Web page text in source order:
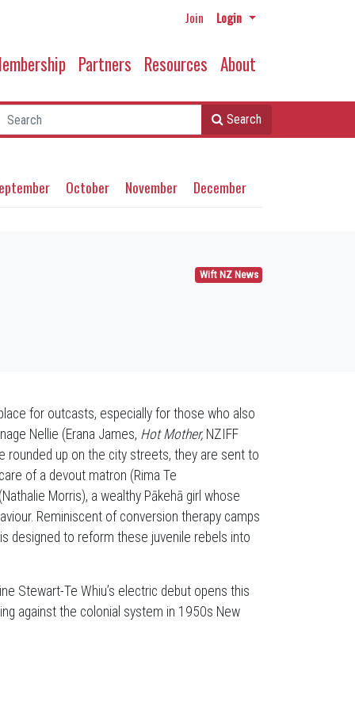
Join Login
Partners Resources About
Search
October November December
Wift NZ News
for outcasts, especially for those who also
Nellie (Erana James, Hot Mother, NZIFF
rounded up on the city streets, they are sent to
of a devout matron (Rima Te
Morris), a wealthy Pākehā girl whose
Reminiscent of conversion therapy camps
designed to reform these juvenile rebels into
Stewart-Te Whiu’s electric debut opens this
against the colonial system in 1950s New